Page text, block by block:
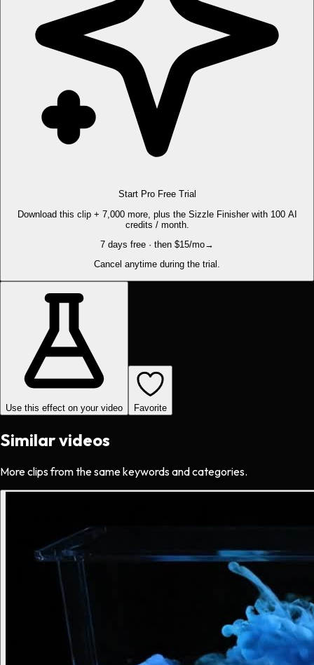
Start Pro Free Trial
Download this clip + 7,000 more, plus the Sizzle Finisher with 100 AI
credits / month.
7 days free · then $15/mo→
Cancel anytime during the trial.
Use this effect on your video Favorite
Similar videos
More clips from the same keywords and categories.